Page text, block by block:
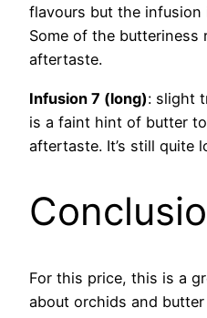
flavours but the
Some of the butteriness
aftertaste.
Infusion 7 (long): slight
is a faint hint of butter
aftertaste. It’s still quite
For this price, this is a
about orchids and